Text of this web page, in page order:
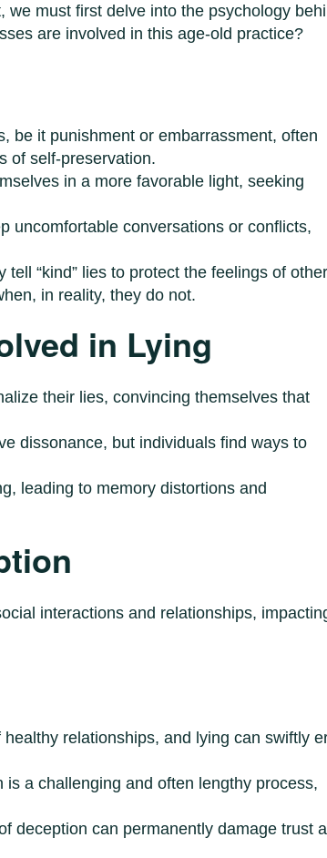
must first delve into the psychology
are involved in this age-old practice?
be it punishment or embarrassment, often
of self-preservation.
in a more favorable light, seeking
uncomfortable conversations or conflicts,
“kind” lies to protect the feelings of
in reality, they do not.
in Lying
their lies, convincing themselves that
dissonance, but individuals find ways to
leading to memory distortions and
interactions and relationships,
relationships, and lying can swiftly
a challenging and often lengthy process,
deception can permanently damage trust